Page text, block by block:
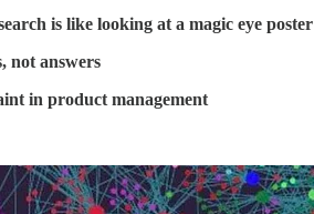
is like looking at a magic eye poster
not answers
in product management